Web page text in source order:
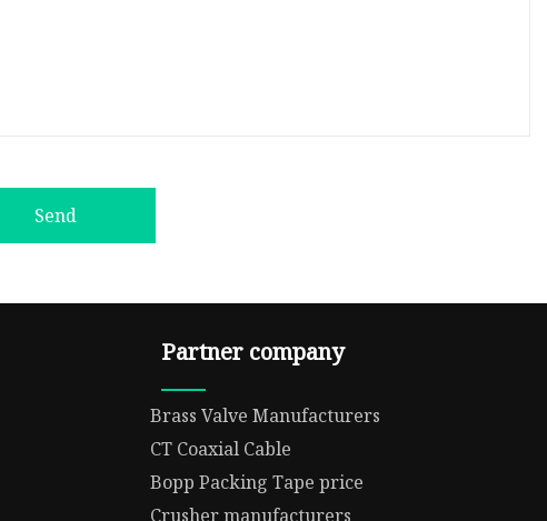
Send
Partner company
Brass Valve Manufacturers
CT Coaxial Cable
Bopp Packing Tape price
Crusher manufacturers